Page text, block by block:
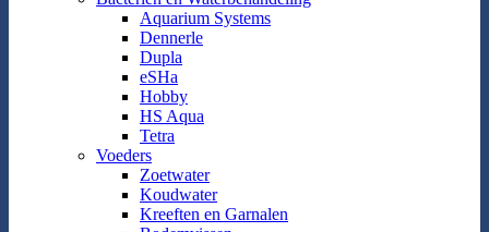
Aquarium Systems
Dennerle
Dupla
eSHa
Hobby
HS Aqua
Tetra
Voeders
Zoetwater
Koudwater
Kreeften en Garnalen